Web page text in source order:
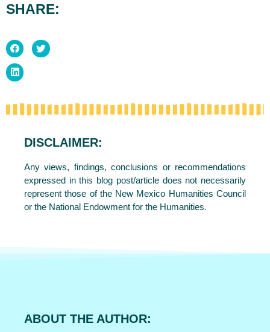
SHARE:
DISCLAIMER:
Any views, findings, conclusions or recommendations
expressed in this blog post/article does not necessarily
represent those of the New Mexico Humanities Council
or the National Endowment for the Humanities.
ABOUT THE AUTHOR: